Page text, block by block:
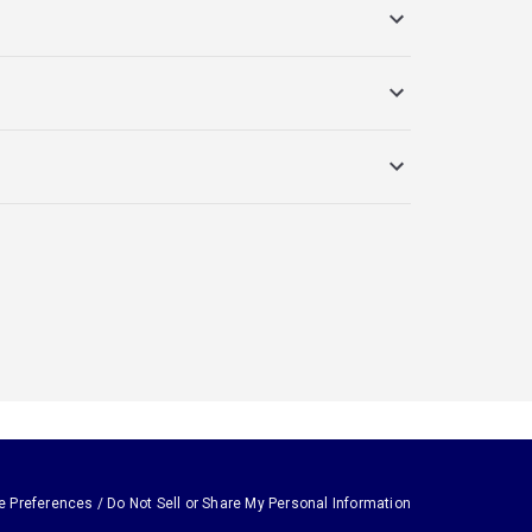
Preferences / Do Not Sell or Share My Personal Information